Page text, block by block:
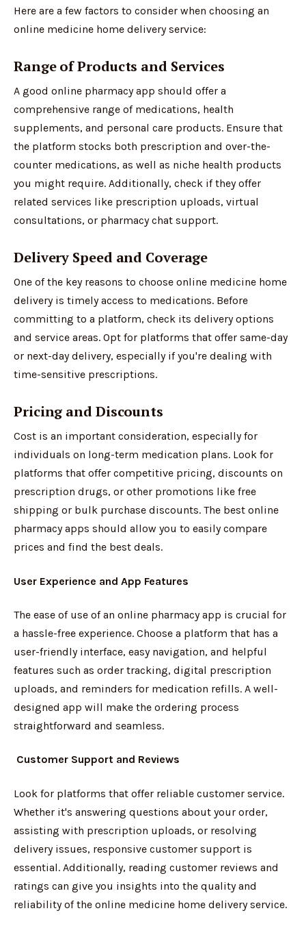
Here are a few factors to consider when choosing an
online medicine home delivery service:
Range of Products and Services
A good online pharmacy app should offer a
comprehensive range of medications, health
supplements, and personal care products. Ensure that
the platform stocks both prescription and over-the-
counter medications, as well as niche health products
you might require. Additionally, check if they offer
related services like prescription uploads, virtual
consultations, or pharmacy chat support.
Delivery Speed and Coverage
One of the key reasons to choose online medicine home
delivery is timely access to medications. Before
committing to a platform, check its delivery options
and service areas. Opt for platforms that offer same-day
or next-day delivery, especially if you're dealing with
time-sensitive prescriptions.
Pricing and Discounts
Cost is an important consideration, especially for
individuals on long-term medication plans. Look for
platforms that offer competitive pricing, discounts on
prescription drugs, or other promotions like free
shipping or bulk purchase discounts. The best online
pharmacy apps should allow you to easily compare
prices and find the best deals.
User Experience and App Features
The ease of use of an online pharmacy app is crucial for
a hassle-free experience. Choose a platform that has a
user-friendly interface, easy navigation, and helpful
features such as order tracking, digital prescription
uploads, and reminders for medication refills. A well-
designed app will make the ordering process
straightforward and seamless.
Customer Support and Reviews
Look for platforms that offer reliable customer service.
Whether it's answering questions about your order,
assisting with prescription uploads, or resolving
delivery issues, responsive customer support is
essential. Additionally, reading customer reviews and
ratings can give you insights into the quality and
reliability of the online medicine home delivery service.